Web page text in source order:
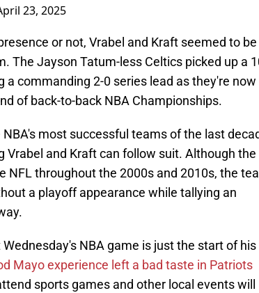
23, 2025
or not, Vrabel and Kraft seemed to be
The Jayson Tatum-less Celtics picked up a
a commanding 2-0 series lead as they're now
of back-to-back NBA Championships.
most successful teams of the last
Vrabel and Kraft can follow suit. Although the
NFL throughout the 2000s and 2010s, the
a playoff appearance while tallying an
NBA game is just the start of his
Mayo experience left a bad taste in Patriots
sports games and other local events will